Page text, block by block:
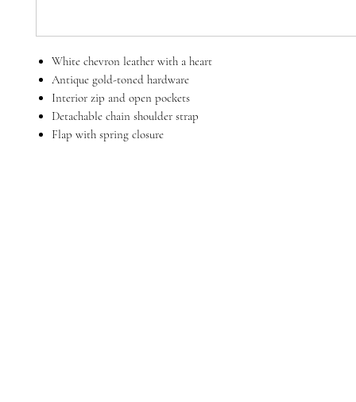
White chevron leather with a heart
Antique gold-toned hardware
Interior zip and open pockets
Detachable chain shoulder strap
Flap with spring closure